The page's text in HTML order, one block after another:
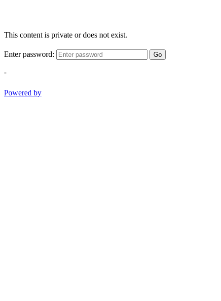
This content is private or does not exist.
Enter password: Go
-
Powered by